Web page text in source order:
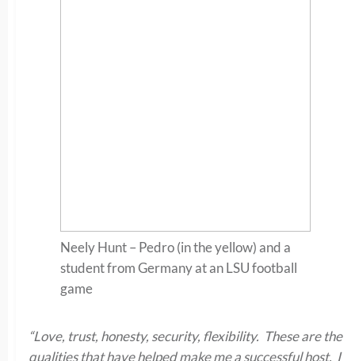
Neely Hunt – Pedro (in the yellow) and a
student from Germany at an LSU football
game
“Love, trust, honesty, security, flexibility. These are the
qualities that have helped make me a successful host. I